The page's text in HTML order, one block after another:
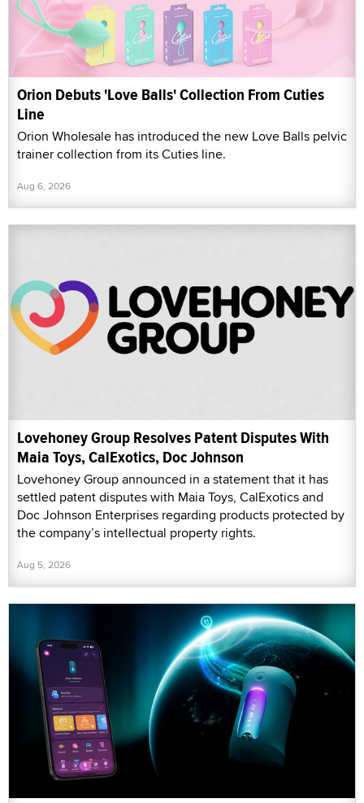
Orion Debuts 'Love Balls' Collection From Cuties
Line
Orion Wholesale has introduced the new Love Balls pelvic
trainer collection from its Cuties line.
Aug 6, 2026
Lovehoney Group Resolves Patent Disputes With
Maia Toys, CalExotics, Doc Johnson
Lovehoney Group announced in a statement that it has
settled patent disputes with Maia Toys, CalExotics and
Doc Johnson Enterprises regarding products protected by
the company’s intellectual property rights.
Aug 5, 2026